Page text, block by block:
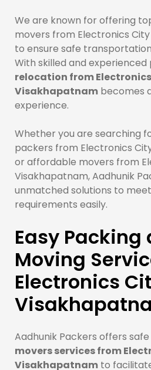
We are known for offering
movers from Electronics
to ensure safe
With skilled and experienced
relocation from
Visakhapatnam becomes
experience.
Whether you are searching
packers from Electronics
or affordable movers from
Visakhapatnam, Aadhunik
unmatched solutions to
requirements easily.
Easy Packing
Moving
Electronics
Aadhunik Packers offers safe
movers services from
Visakhapatnam to